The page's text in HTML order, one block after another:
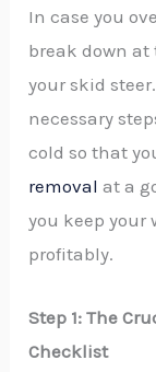
In case you
break down at
your skid
necessary
cold so that
removal at a
you keep your
profitably.
Step 1: The
Checklist